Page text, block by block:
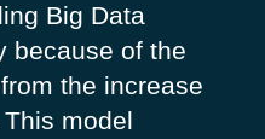
Big Data
because of the
the increase
model